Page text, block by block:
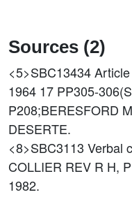
Sources (2)
<5>SBC13434
1964 17 PP305-
P208;BERESFORD
DESERTE.
<8>SBC3113 Verbal
COLLIER REV R H,
1982.